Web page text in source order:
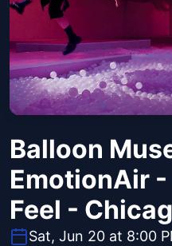
Balloon
EmotionAir -
Feel -
Sat, Jun 20 at 8:00